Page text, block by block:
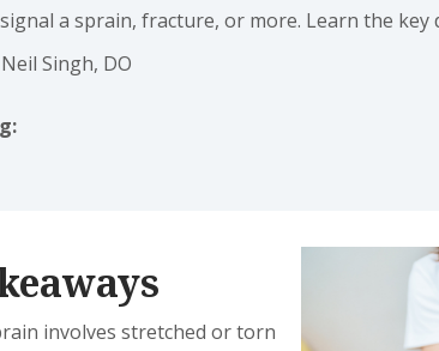
a sprain, fracture, or more. Learn the
Singh, DO
involves stretched or torn